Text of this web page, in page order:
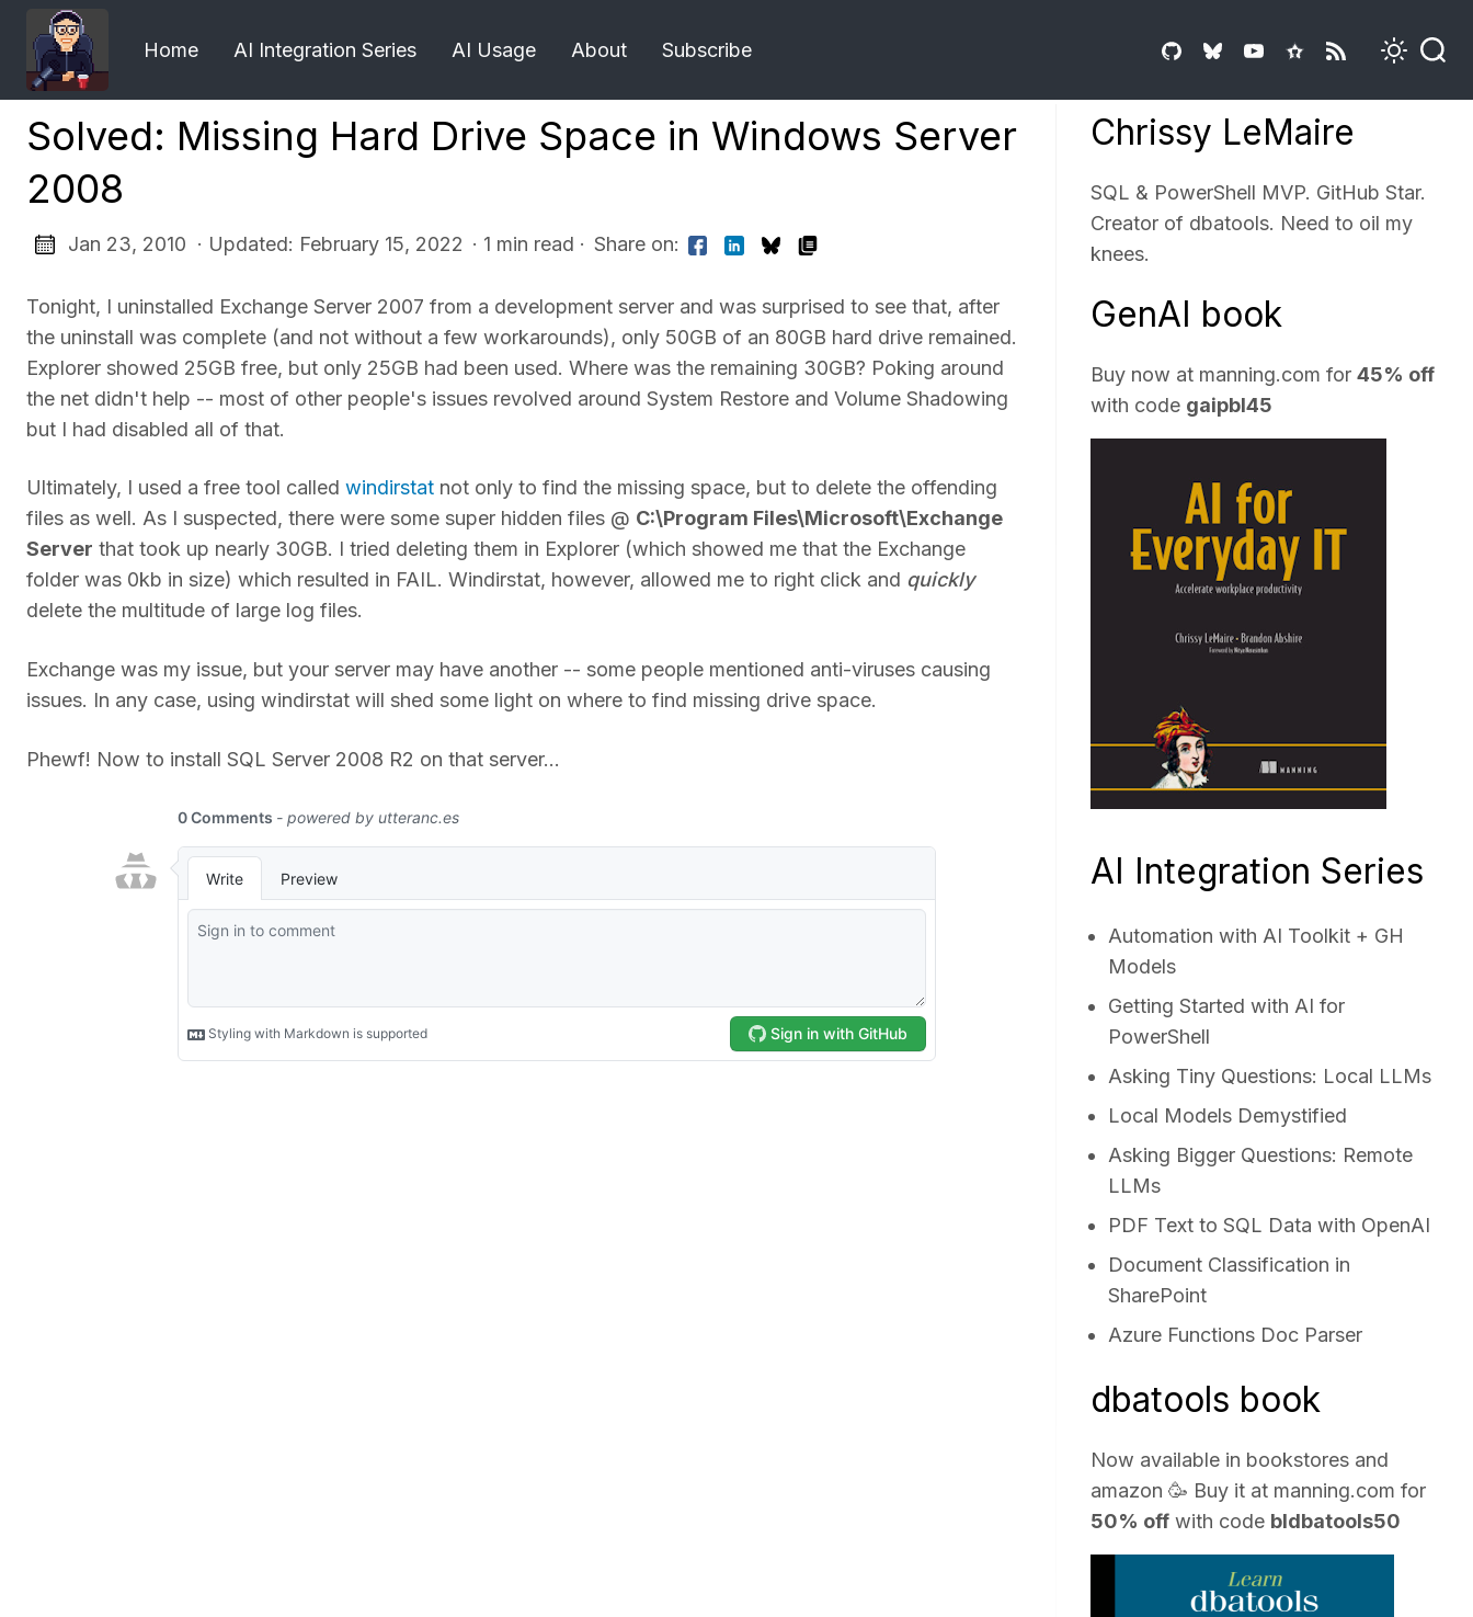
Home AI Integration Series AI Usage About Subscribe
Solved: Missing Hard Drive Space in Windows Server
2008
Jan 23, 2010 · Updated: February 15, 2022 · 1 min read · Share on:
Tonight, I uninstalled Exchange Server 2007 from a development server and was surprised to see that, after
the uninstall was complete (and not without a few workarounds), only 50GB of an 80GB hard drive remained.
Explorer showed 25GB free, but only 25GB had been used. Where was the remaining 30GB? Poking around
the net didn't help -- most of other people's issues revolved around System Restore and Volume Shadowing
but I had disabled all of that.
Ultimately, I used a free tool called windirstat not only to find the missing space, but to delete the offending
files as well. As I suspected, there were some super hidden files @ C:\Program Files\Microsoft\Exchange
Server that took up nearly 30GB. I tried deleting them in Explorer (which showed me that the Exchange
folder was 0kb in size) which resulted in FAIL. Windirstat, however, allowed me to right click and quickly
delete the multitude of large log files.
Exchange was my issue, but your server may have another -- some people mentioned anti-viruses causing
issues. In any case, using windirstat will shed some light on where to find missing drive space.
Phewf! Now to install SQL Server 2008 R2 on that server...
Chrissy LeMaire
SQL & PowerShell MVP. GitHub Star.
Creator of dbatools. Need to oil my
knees.
GenAI book
Buy now at manning.com for45% off
with code gaipbl45
AI Integration Series
Automation with AI Toolkit + GH
Models
Getting Started with AI for
PowerShell
Asking Tiny Questions: Local LLMs
Local Models Demystified
Asking Bigger Questions: Remote
LLMs
PDF Text to SQL Data with OpenAI
Document Classification in
SharePoint
Azure Functions Doc Parser
dbatools book
Now available in bookstores and
amazon 🥳 Buy it at manning.com for
50% off with code bldbatools50